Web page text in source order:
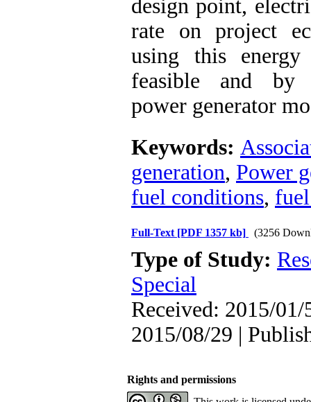
design point,
rate on project
using this
feasible and by
power generator
Keywords:
generation, Power
fuel conditions,
Full-Text [PDF 1357 kb] (3256
Type of Study:
Special
Received: 2015/01/
2015/08/29 |
Rights and permissions